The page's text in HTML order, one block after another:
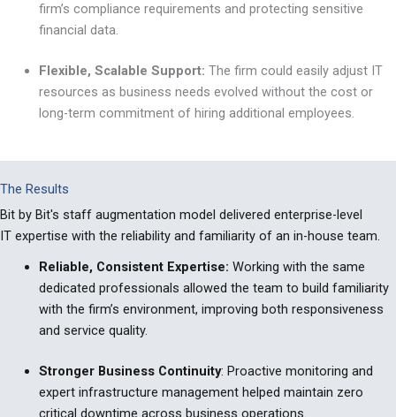
firm’s compliance requirements and protecting sensitive
financial data.
Flexible, Scalable Support: The firm could easily adjust IT
resources as business needs evolved without the cost or
long-term commitment of hiring additional employees.
The Results
Bit by Bit's staff augmentation model delivered enterprise-level
IT expertise with the reliability and familiarity of an in-house team.
Reliable, Consistent Expertise: Working with the same
dedicated professionals allowed the team to build familiarity
with the firm’s environment, improving both responsiveness
and service quality.
Stronger Business Continuity: Proactive monitoring and
expert infrastructure management helped maintain zero
critical downtime across business operations.